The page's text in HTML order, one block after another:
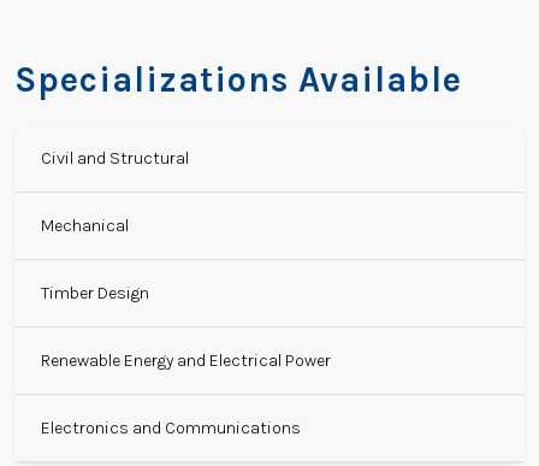
Specializations Available
Civil and Structural
Mechanical
Timber Design
Renewable Energy and Electrical Power
Electronics and Communications